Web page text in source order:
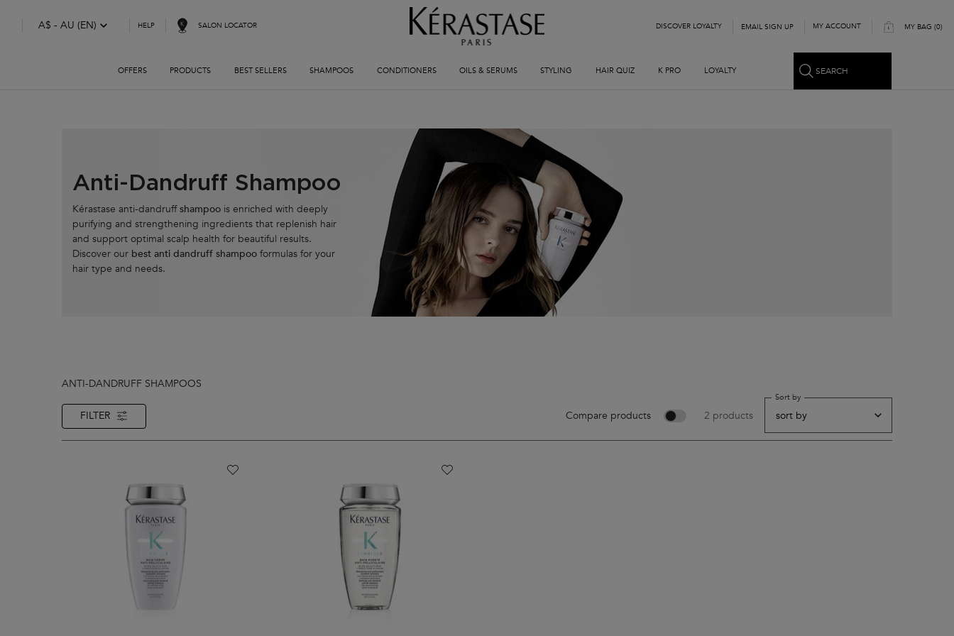
A$ - AU (EN) HELP SALON LOCATOR DISCOVER LOYALTY EMAIL SIGN UP MY ACCOUNT MY BAG 0
0 PRODUCT IN CART
OFFERS PRODUCTS BEST SELLERS SHAMPOOS CONDITIONERS OILS & SERUMS STYLING HAIR QUIZ K PRO LOYALTY SEARCH
Anti-Dandruff Shampoo
Kérastase anti-dandruffshampoo is enriched with deeply
purifying and strengthening ingredients that replenish hair
and support optimal scalp health for beautiful results.
Discover our best anti dandruff shampoo formulas for your
hair type and needs.
ANTI-DANDRUFF SHAMPOOS
FILTER
FILTER MENU Compare products 2 products
Sort by